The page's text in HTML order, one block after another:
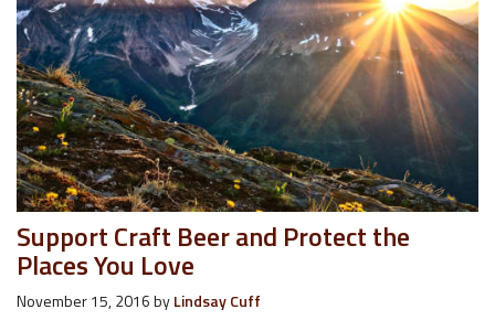
Support Craft Beer and Protect the
Places You Love
November 15, 2016byLindsay Cuff